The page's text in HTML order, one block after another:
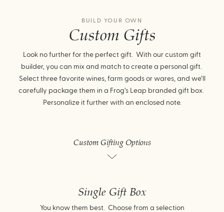
BUILD YOUR OWN
Custom Gifts
Look no further for the perfect gift. With our custom gift
builder, you can mix and match to create a personal gift.
Select three favorite wines, farm goods or wares, and we’ll
carefully package them in a Frog’s Leap branded gift box.
Personalize it further with an enclosed note.
Custom Gifting Options
Single Gift Box
You know them best. Choose from a selection